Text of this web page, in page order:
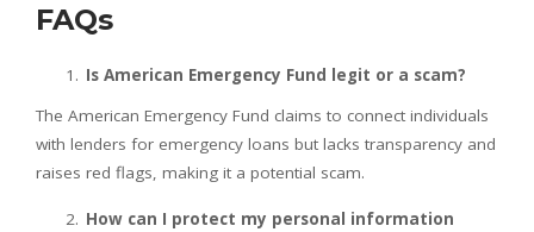
FAQs
Is American Emergency Fund legit or a scam?
The American Emergency Fund claims to connect individuals
with lenders for emergency loans but lacks transparency and
raises red flags, making it a potential scam.
How can I protect my personal information